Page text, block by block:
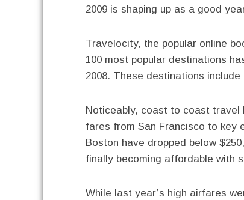
2009 is shaping up as a good
Travelocity, the popular online
100 most popular destinations
2008. These destinations
Noticeably, coast to coast travel
fares from San Francisco to key
Boston have dropped below
finally becoming affordable with
While last year’s high airfares